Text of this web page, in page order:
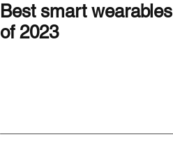
Best smart wearables
of 2023